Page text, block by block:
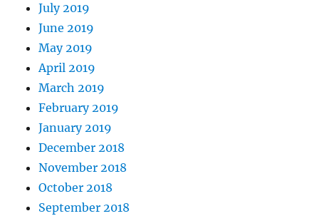
July 2019
June 2019
May 2019
April 2019
March 2019
February 2019
January 2019
December 2018
November 2018
October 2018
September 2018